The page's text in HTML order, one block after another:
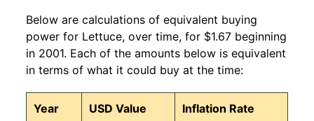
2010 $0.87 $1.25
2009 $0.91 $1.29
2008 $0.91 $1.28
Below are calculations of equivalent buying
power for Lettuce, over time, for $1.67 beginning
in 2001. Each of the amounts below is equivalent
in terms of what it could buy at the time:
Year USD Value Inflation Rate